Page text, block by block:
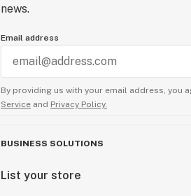
news.
Email address
By providing us with your email address, you
Service and Privacy Policy.
BUSINESS SOLUTIONS
List your store